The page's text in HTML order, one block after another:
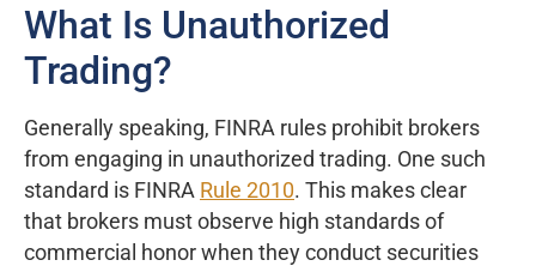
What Is Unauthorized
Trading?
Generally speaking, FINRA rules prohibit brokers
from engaging in unauthorized trading. One such
standard is FINRA Rule 2010. This makes clear
that brokers must observe high standards of
commercial honor when they conduct securities